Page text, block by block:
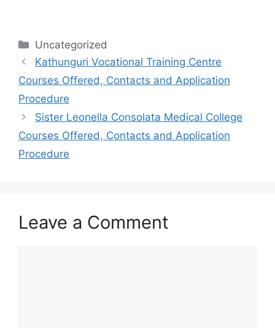
Categories
Uncategorized
Kathunguri Vocational Training Centre
Courses Offered, Contacts and Application
Procedure
Sister Leonella Consolata Medical College
Courses Offered, Contacts and Application
Procedure
Leave a Comment